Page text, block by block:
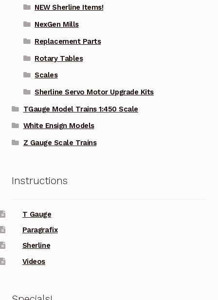
NEW Sherline Items!
NexGen Mills
Replacement Parts
Rotary Tables
Scales
Sherline Servo Motor Upgrade Kits
TGauge Model Trains 1:450 Scale
White Ensign Models
Z Gauge Scale Trains
Instructions
T Gauge
Paragrafix
Sherline
Videos